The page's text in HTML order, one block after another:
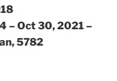
– Oct 30, 2021 –
5782